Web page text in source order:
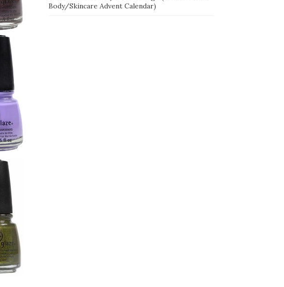
Body/Skincare Advent Calendar)